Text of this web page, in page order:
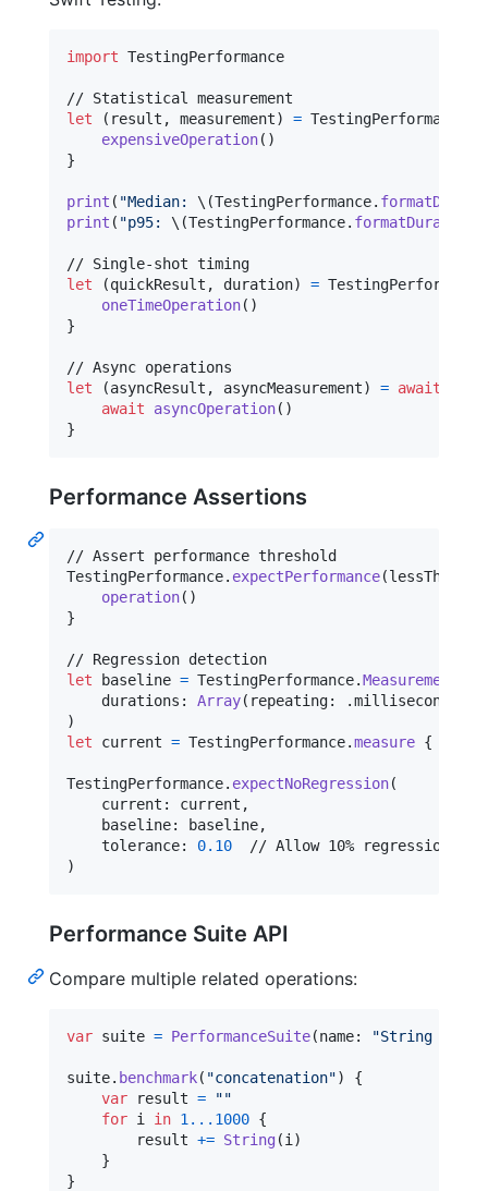
import TestingPerformance
let
( result , measurement) = TestingPerformance
expensiveOperation( )
}
print ( "Median: \(TestingPerformance.
print ( "p95: \(TestingPerformance. formatDuration
let
(quickResult , duration) = TestingPerformance
oneTimeOperation( )
}
let
(asyncResult , asyncMeasurement) = await
await
asyncOperation( )
}
Performance Assertions
TestingPerformance. expectPerformance(lessThan
operation( )
}
let
baseline = TestingPerformance.Measurement
    durations
: Array( repeating: .milliseconds
)
let
current = TestingPerformance.measure {
TestingPerformance. expectNoRegression(
    current
: current ,
    baseline
: baseline,
    tolerance
: 0.10
)
Performance Suite API
Compare multiple related operations:
var suite = PerformanceSuite(name: "String
suite. benchmark( "concatenation")
{
var
result = ""
for i in 1 ... 1000 {
        result
+= String (i )
}
}